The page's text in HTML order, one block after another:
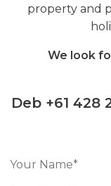
property and
We look
Deb +61 428